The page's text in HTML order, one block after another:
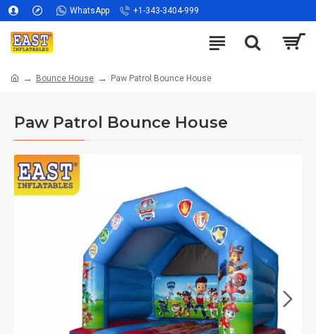
WhatsApp +1-343-3404-999
Bounce House Paw Patrol Bounce House
Paw Patrol Bounce House